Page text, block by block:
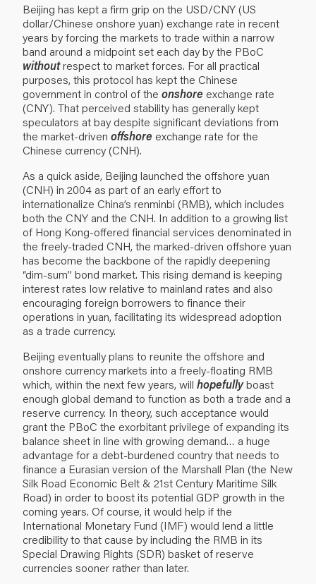
Beijing has kept a firm grip on the USD/CNY (US
dollar/Chinese onshore yuan) exchange rate in recent
years by forcing the markets to trade within a narrow
band around a midpoint set each day by the PBoC
withoutrespect to market forces. For all practical
purposes, this protocol has kept the Chinese
government in control of the onshore exchange rate
(CNY). That perceived stability has generally kept
speculators at bay despite significant deviations from
the market-driven offshore exchange rate for the
Chinese currency (CNH).
As a quick aside, Beijing launched the offshore yuan
(CNH) in 2004 as part of an early effort to
internationalize China’s renminbi (RMB), which includes
both the CNY and the CNH. In addition to a growing list
of Hong Kong-offered financial services denominated in
the freely-traded CNH, the marked-driven offshore yuan
has become the backbone of the rapidly deepening
“dim-sum” bond market. This rising demand is keeping
interest rates low relative to mainland rates and also
encouraging foreign borrowers to finance their
operations in yuan, facilitating its widespread adoption
as a trade currency.
Beijing eventually plans to reunite the offshore and
onshore currency markets into a freely-floating RMB
which, within the next few years, will hopefullyboast
enough global demand to function as both a trade and a
reserve currency. In theory, such acceptance would
grant the PBoC the exorbitant privilege of expanding its
balance sheet in line with growing demand… a huge
advantage for a debt-burdened country that needs to
finance a Eurasian version of the Marshall Plan (the New
Silk Road Economic Belt & 21st Century Maritime Silk
Road) in order to boost its potential GDP growth in the
coming years. Of course, it would help if the
International Monetary Fund (IMF) would lend a little
credibility to that cause by including the RMB in its
Special Drawing Rights (SDR) basket of reserve
currencies sooner rather than later.